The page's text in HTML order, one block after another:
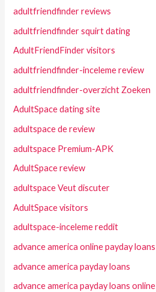
adultfriendfinder reviews
adultfriendfinder squirt dating
AdultFriendFinder visitors
adultfriendfinder-inceleme review
adultfriendfinder-overzicht Zoeken
AdultSpace dating site
adultspace de review
adultspace Premium-APK
AdultSpace review
adultspace Veut discuter
AdultSpace visitors
adultspace-inceleme reddit
advance america online payday loans
advance america payday loans
advance america payday loans online